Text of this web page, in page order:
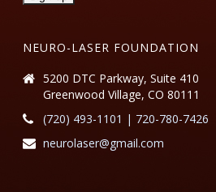
NEURO-LASER FOUNDATION
5200 DTC Parkway, Suite 410
Greenwood Village, CO 80111
(720) 493-1101 | 720-780-7426
neurolaser@gmail.com